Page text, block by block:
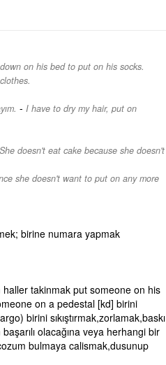
on his bed to put on his socks.
- I have to dry my hair, put on
She doesn't eat cake because she doesn't
she doesn't want to put on any more
birine numara yapmak
takinmak put someone on his
on a pedestal [kd] birini
birini sıkıştırmak,zorlamak,baskı
olacağına veya herhangi bir
bulmaya calismak,dusunup